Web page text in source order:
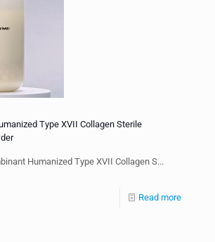
Type XVII Collagen Sterile
Humanized Type XVII Collagen S...
Read more